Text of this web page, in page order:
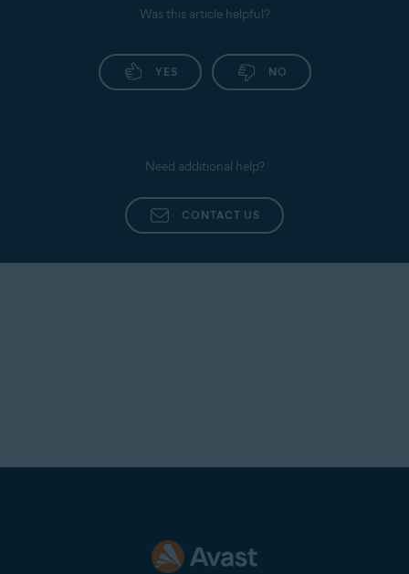
Was this article helpful?
YES NO
Need additional help?
CONTACT US